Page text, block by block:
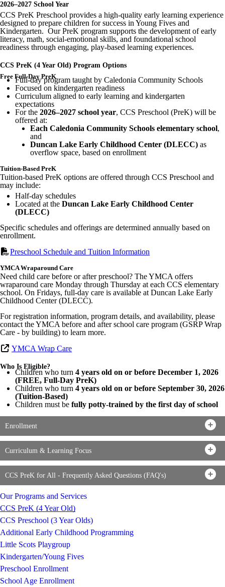
2026–2027 School Year
CCS PreK Preschool provides a high-quality early learning experience
designed to prepare children for success in Young Fives and
Kindergarten. Our PreK program supports the development of early
literacy, math, social-emotional skills, and foundational school
readiness through engaging, play-based learning experiences.
CCS PreK (4 Year Old) Program Options
Free Full-Day PreK
Full-day program taught by Caledonia Community Schools
Focused on kindergarten readiness
Curriculum aligned to early learning and kindergarten
expectations
For the 2026–2027 school year, CCS Preschool (PreK) will be
offered at:
Each Caledonia Community Schools elementary school,
and
Duncan Lake Early Childhood Center (DLECC) as
overflow space, based on enrollment
Tuition-Based PreK
Tuition-based PreK options are offered through CCS Preschool and
may include:
Half-day schedules
Located at the Duncan Lake Early Childhood Center
(DLECC)
Specific schedules and offerings are determined annually based on
enrollment.
Preschool Schedule and Tuition Information
YMCA Wraparound Care
Need child care before or after preschool? The YMCA offers
wraparound care Monday through Thursday at each CCS elementary
school. On Fridays, full-day care is available at Duncan Lake Early
Childhood Center (DLECC).
For registration information, program details, and availability, please
contact the YMCA before and after school care program (GSRP Wrap
Care - by building) to learn more.
YMCA Wrap Care
Who Is Eligible?
Children who turn 4 years old on or before December 1, 2026
(FREE, Full-Day PreK)
Children who turn 4 years old on or before September 30, 2026
(Tuition-Based)
Children must be fully potty-trained by the first day of school
Enrollment
Curriculum & Learning Focus
CCS PreK for All - Frequently Asked Questions (FAQ's)
Our Programs and Services
CCS PreK (4 Year Old)
CCS Preschool (3 Year Olds)
Additional Early Childhood Programming
Little Scots Playgroup
Kindergarten/Young Fives
Preschool Enrollment
School Age Enrollment